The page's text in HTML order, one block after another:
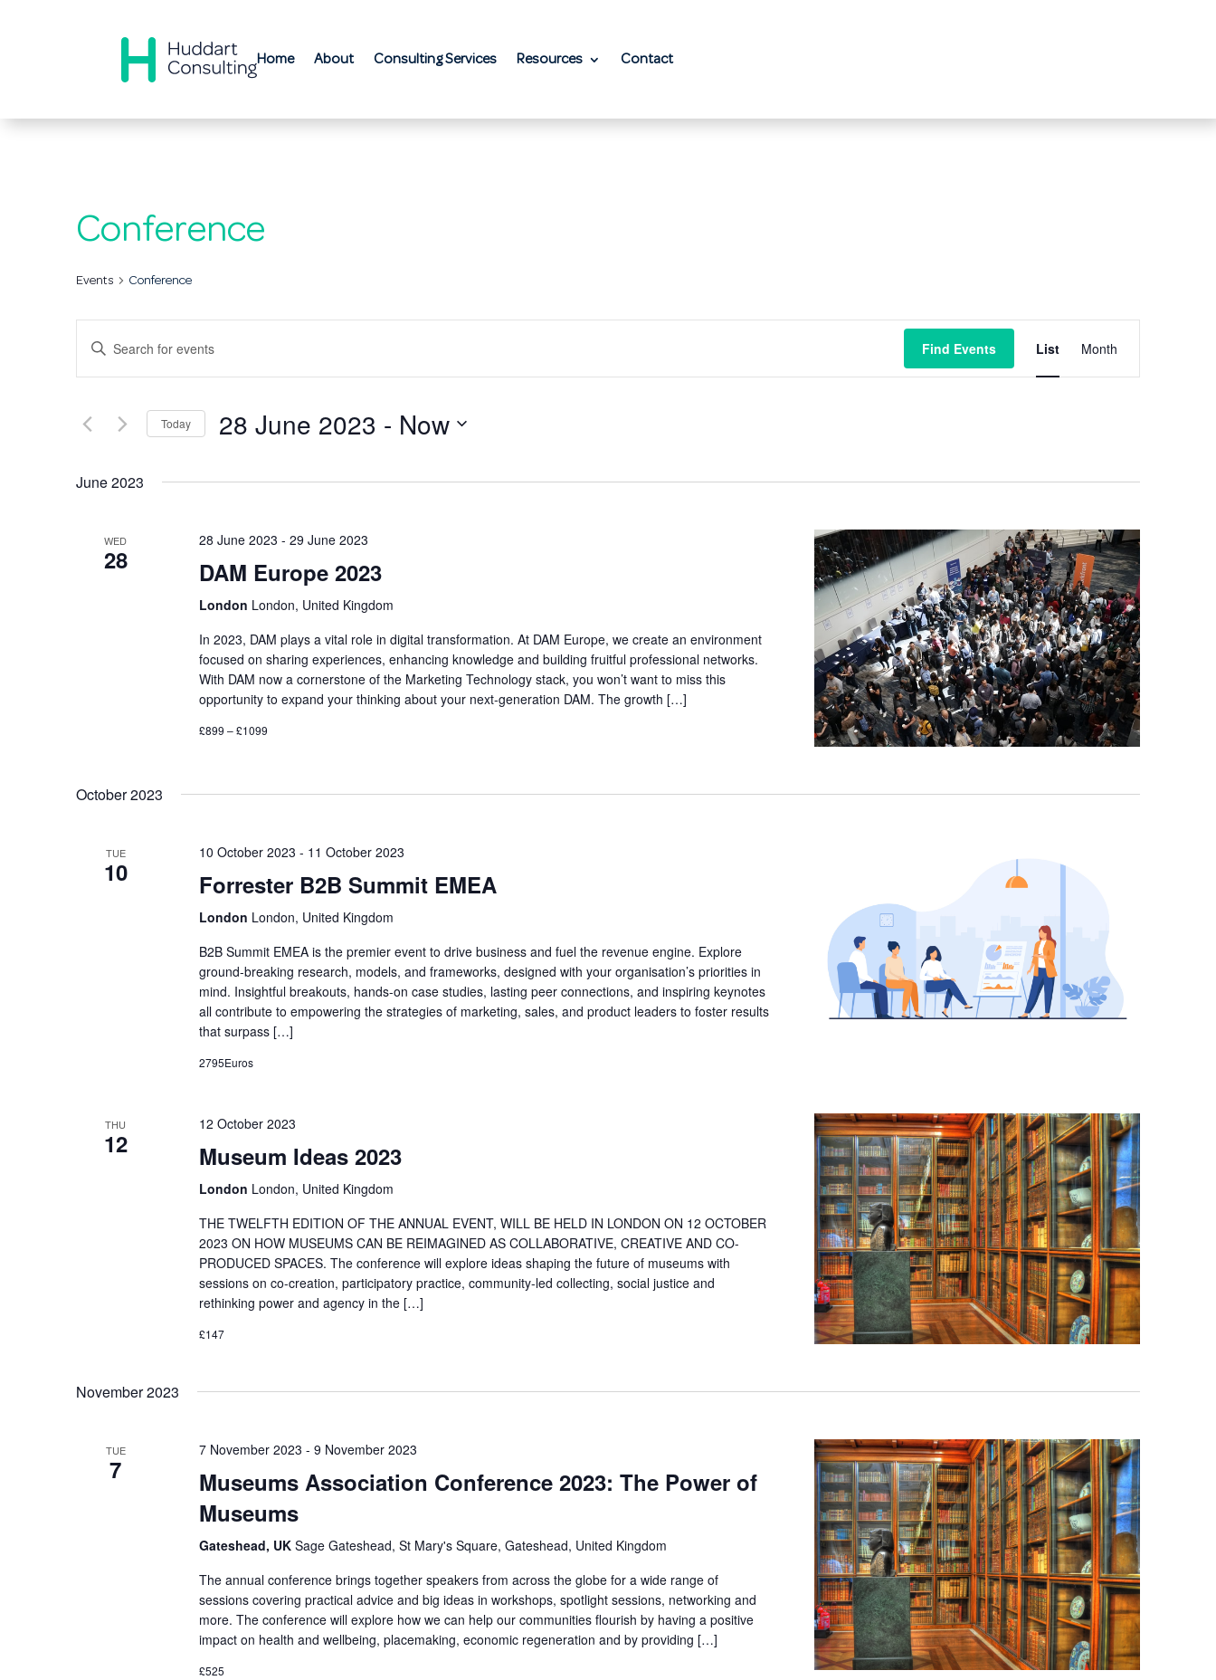
Home About Consulting Services Resources Contact
Conference
Events Conference
Events
Search
and
Views
Enter
for
Keyword.
Find Events Event
Views
List Month
Today 28 June 2023 - Now
June 2023
WED
28
28 June 2023 - 29 June 2023
DAM Europe 2023
London London, United Kingdom
In 2023, DAM plays a vital role in digital transformation. At DAM Europe, we create an environment
focused on sharing experiences, enhancing knowledge and building fruitful professional networks.
With DAM now a cornerstone of the Marketing Technology stack, you won’t want to miss this
opportunity to expand your thinking about your next-generation DAM. The growth […]
£899 – £1099
October 2023
TUE
10
10 October 2023 - 11 October 2023
Forrester B2B Summit EMEA
London London, United Kingdom
B2B Summit EMEA is the premier event to drive business and fuel the revenue engine. Explore
ground-breaking research, models, and frameworks, designed with your organisation’s priorities in
mind. Insightful breakouts, hands-on case studies, lasting peer connections, and inspiring keynotes
all contribute to empowering the strategies of marketing, sales, and product leaders to foster results
that surpass […]
2795Euros
THU
12
12 October 2023
Museum Ideas 2023
London London, United Kingdom
THE TWELFTH EDITION OF THE ANNUAL EVENT, WILL BE HELD IN LONDON ON 12 OCTOBER
2023 ON HOW MUSEUMS CAN BE REIMAGINED AS COLLABORATIVE, CREATIVE AND CO-
PRODUCED SPACES. The conference will explore ideas shaping the future of museums with
sessions on co-creation, participatory practice, community-led collecting, social justice and
rethinking power and agency in the […]
£147
November 2023
TUE
7
7 November 2023 - 9 November 2023
Museums Association Conference 2023: The Power of
Museums
Gateshead, UK Sage Gateshead, St Mary's Square, Gateshead, United Kingdom
The annual conference brings together speakers from across the globe for a wide range of
sessions covering practical advice and big ideas in workshops, spotlight sessions, networking and
more. The conference will explore how we can help our communities flourish by having a positive
impact on health and wellbeing, placemaking, economic regeneration and by providing […]
£525